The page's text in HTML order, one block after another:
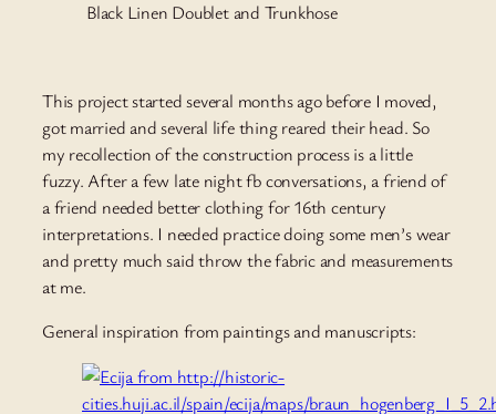
Black Linen Doublet and Trunkhose
This project started several months ago before I moved,
got married and several life thing reared their head. So
my recollection of the construction process is a little
fuzzy. After a few late night fb conversations, a friend of
a friend needed better clothing for 16th century
interpretations. I needed practice doing some men’s wear
and pretty much said throw the fabric and measurements
at me.
General inspiration from paintings and manuscripts: